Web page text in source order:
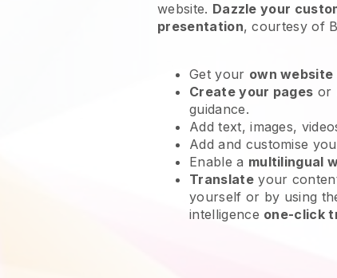
website. Dazzle your
presentation, courtesy of
Get your own website
Create your pages or
guidance.
Add text, images,
Add and customise
Enable a multilingual
Translateyour
yourself or by using
intelligence one-click